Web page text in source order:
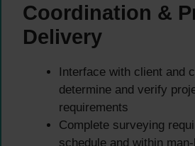
Coordination &
Delivery
Interface with client and
determine and verify
requirements
Complete surveying
schedule and within